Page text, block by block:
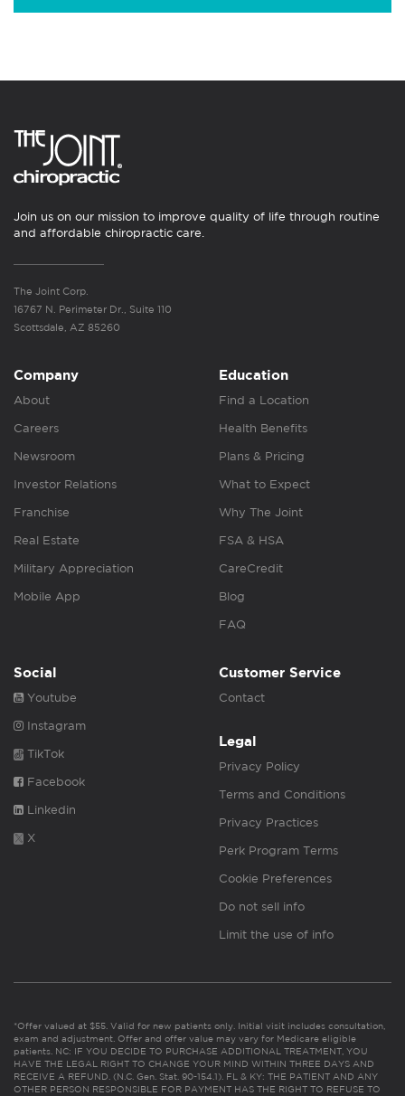
Join us on our mission to improve quality of life through routine
and affordable chiropractic care.
The Joint Corp.
16767 N. Perimeter Dr., Suite 110
Scottsdale, AZ 85260
Company
About
Careers
Newsroom
Investor Relations
Franchise
Real Estate
Military Appreciation
Mobile App
Education
Find a Location
Health Benefits
Plans & Pricing
What to Expect
Why The Joint
FSA & HSA
CareCredit
Blog
FAQ
Social
Youtube
Instagram
TikTok
Facebook
Linkedin
X
Customer Service
Contact
Legal
Privacy Policy
Terms and Conditions
Privacy Practices
Perk Program Terms
Cookie Preferences
Do not sell info
Limit the use of info
*Offer valued at $55. Valid for new patients only. Initial visit includes consultation,
exam and adjustment. Offer and offer value may vary for Medicare eligible
patients. NC: IF YOU DECIDE TO PURCHASE ADDITIONAL TREATMENT, YOU
HAVE THE LEGAL RIGHT TO CHANGE YOUR MIND WITHIN THREE DAYS AND
RECEIVE A REFUND. (N.C. Gen. Stat. 90-154.1). FL & KY: THE PATIENT AND ANY
OTHER PERSON RESPONSIBLE FOR PAYMENT HAS THE RIGHT TO REFUSE TO